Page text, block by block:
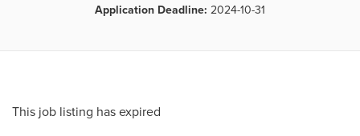
Application Deadline: 2024-10-31
This job listing has expired